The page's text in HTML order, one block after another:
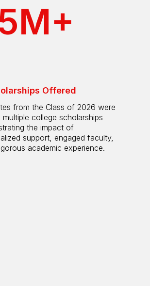
Offered
from the Class of 2026 were
college scholarships
the impact of
support, engaged faculty,
academic experience.